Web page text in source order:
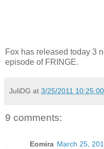
Fox has released today 3
episode of FRINGE.
JuliDG at 3/25/2011
9 comments:
Eomira March 25,